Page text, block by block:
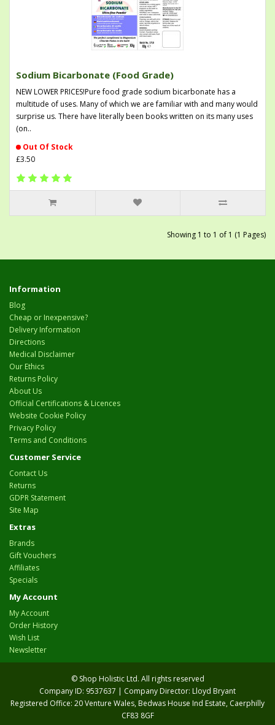
Sodium Bicarbonate (Food Grade)
NEW LOWER PRICES!Pure food grade sodium bicarbonate has a
multitude of uses. Many of which we are familiar with and many would
surprise us. There have literally been books written on its many uses
(on..
Out Of Stock
£3.50
Showing 1 to 1 of 1 (1 Pages)
Information
Blog
Cheap or Inexpensive?
Delivery Information
Directions
Medical Disclaimer
Our Ethics
Returns Policy
About Us
Official Certifications & Licences
Website Cookie Policy
Privacy Policy
Terms and Conditions
Customer Service
Contact Us
Returns
GDPR Statement
Site Map
Extras
Brands
Gift Vouchers
Affiliates
Specials
My Account
My Account
Order History
Wish List
Newsletter
© Shop Holistic Ltd. All rights reserved
Company ID: 9537637 | Company Director: Lloyd Bryant
Registered Office: 20 Venture Wales, Bedwas House Ind Estate, Caerphilly
CF83 8GF